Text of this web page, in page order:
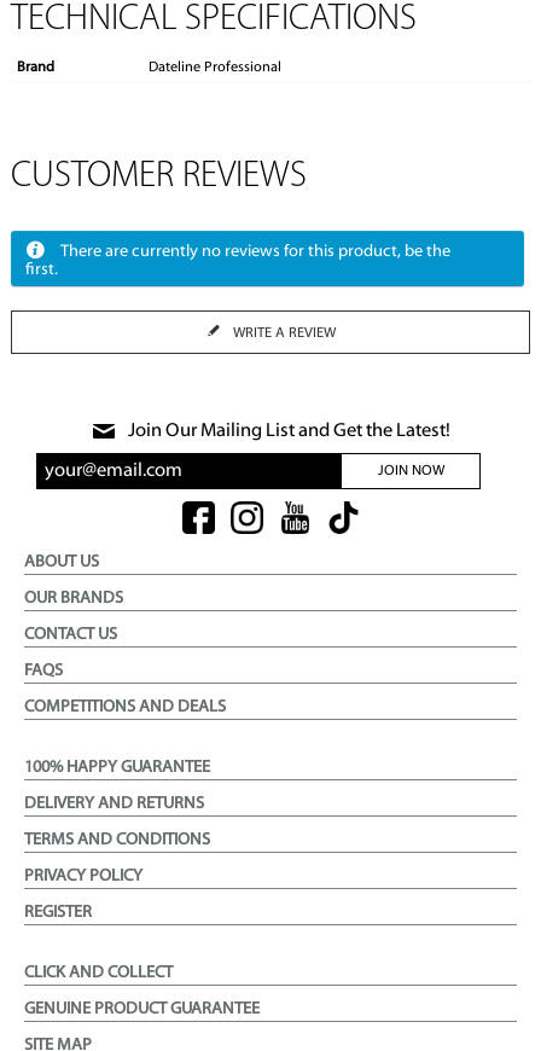
TECHNICAL SPECIFICATIONS
Brand Dateline Professional
CUSTOMER REVIEWS
There are currently no reviews for this product, be the
first.
WRITE A REVIEW
Join Our Mailing List and Get the Latest!
JOIN NOW
ABOUT US
OUR BRANDS
CONTACT US
FAQS
COMPETITIONS AND DEALS
100% HAPPY GUARANTEE
DELIVERY AND RETURNS
TERMS AND CONDITIONS
PRIVACY POLICY
REGISTER
CLICK AND COLLECT
GENUINE PRODUCT GUARANTEE
SITE MAP